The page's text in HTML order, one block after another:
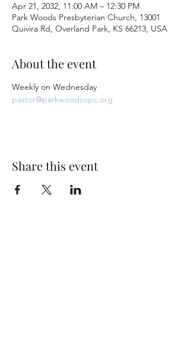
Apr 21, 2032, 11:00 AM – 12:30 PM
Park Woods Presbyterian Church, 13001
Quivira Rd, Overland Park, KS 66213, USA
About the event
Weekly on Wednesday
pastor@parkwoodsopc.org
Share this event